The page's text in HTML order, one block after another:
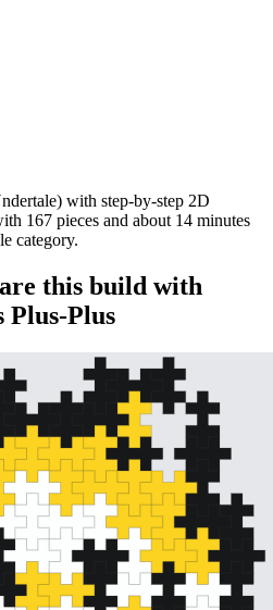
with step-by-step 2D
167 pieces and about 14 minutes
category.
this build with
Plus-Plus